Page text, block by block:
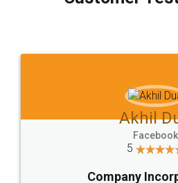
which I liked alot 😋 I
to at least give it a try,
Jeet
5